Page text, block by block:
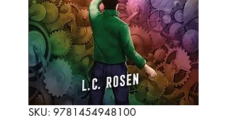
SKU: 9781454948100